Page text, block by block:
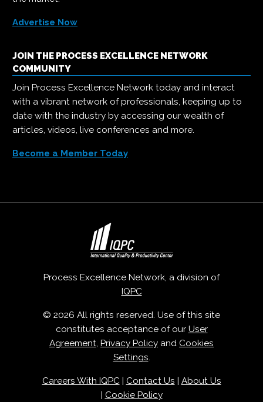
Advertise Now
JOIN THE PROCESS EXCELLENCE NETWORK
COMMUNITY
Join Process Excellence Network today and interact
with a vibrant network of professionals, keeping up to
date with the industry by accessing our wealth of
articles, videos, live conferences and more.
Become a Member Today
Process Excellence Network, a division of
IQPC
© 2026 All rights reserved. Use of this site
constitutes acceptance of our User
Agreement, Privacy Policy and Cookies
Settings.
Careers With IQPC| Contact Us
About Us
Cookie Policy